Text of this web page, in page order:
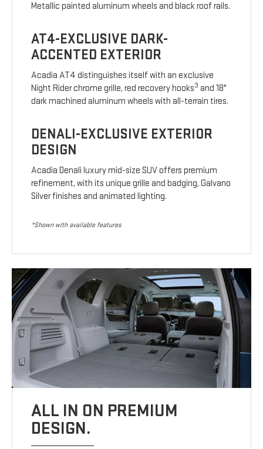
Metallic painted aluminum wheels and black roof rails.
AT4-EXCLUSIVE DARK-
ACCENTED EXTERIOR
Acadia AT4 distinguishes itself with an exclusive
Night Rider chrome grille, red recovery hooks3 and 18"
dark machined aluminum wheels with all-terrain tires.
DENALI-EXCLUSIVE EXTERIOR
DESIGN
Acadia Denali luxury mid-size SUV offers premium
refinement, with its unique grille and badging, Galvano
Silver finishes and animated lighting.
*Shown with available features
ALL IN ON PREMIUM
DESIGN.